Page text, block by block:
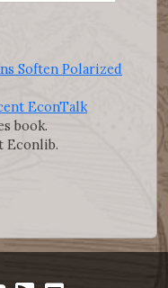
Soften Polarized
EconTalk
book.
Econlib.